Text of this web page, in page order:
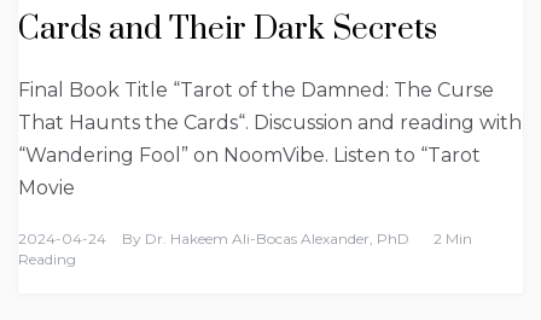
Cards and Their Dark Secrets
Final Book Title “Tarot of the Damned: The Curse
That Haunts the Cards“. Discussion and reading with
“Wandering Fool” on NoomVibe. Listen to “Tarot
Movie
2024-04-24 By Dr. Hakeem Ali-Bocas Alexander, PhD
2 Min
Reading